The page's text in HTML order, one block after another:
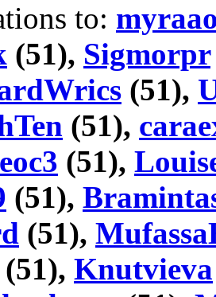
to:
(51), Sigmorpr
(51),
(51),
(51),
(51),
(51),
(51), Knutvieva